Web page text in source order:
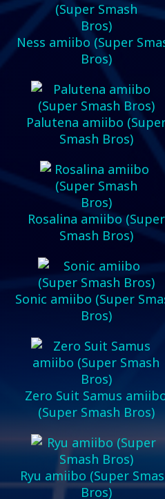
Ness amiibo (Super
Bros)
Palutena amiibo
Smash Bros)
Rosalina amiibo (Super
Smash Bros)
Sonic amiibo (Super
Bros)
Zero Suit Samus
(Super Smash Bros)
Ryu amiibo (Super
Bros)